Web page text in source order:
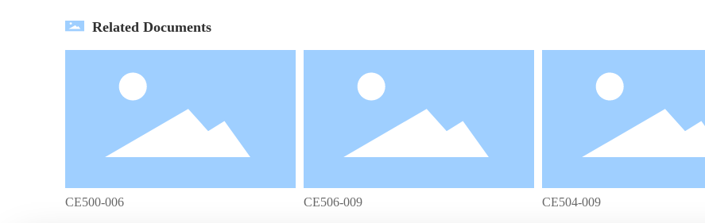
Related Documents
CE500-006 CE506-009 CE504-009